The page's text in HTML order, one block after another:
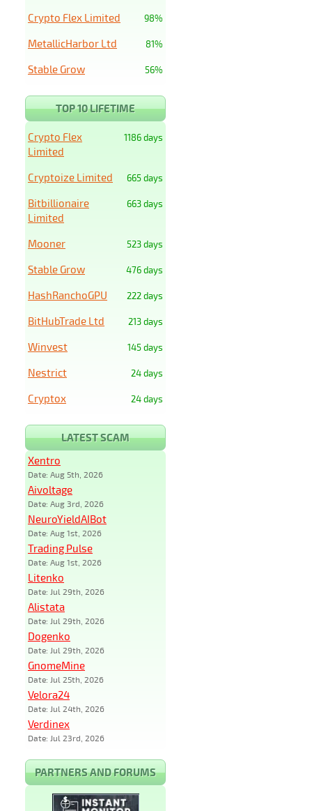
98%
Crypto Flex Limited
81%
MetallicHarbor Ltd
56%
Stable Grow
TOP 10 LIFETIME
1186 days
Crypto Flex
Limited
665 days
Cryptoize Limited
663 days
Bitbillionaire
Limited
523 days
Mooner
476 days
Stable Grow
222 days
HashRanchoGPU
213 days
BitHubTrade Ltd
145 days
Winvest
24 days
Nestrict
24 days
Cryptox
LATEST SCAM
Xentro
Date: Aug 5th, 2026
Aivoltage
Date: Aug 3rd, 2026
NeuroYieldAIBot
Date: Aug 1st, 2026
Trading Pulse
Date: Aug 1st, 2026
Litenko
Date: Jul 29th, 2026
Alistata
Date: Jul 29th, 2026
Dogenko
Date: Jul 29th, 2026
GnomeMine
Date: Jul 25th, 2026
Velora24
Date: Jul 24th, 2026
Verdinex
Date: Jul 23rd, 2026
PARTNERS AND FORUMS